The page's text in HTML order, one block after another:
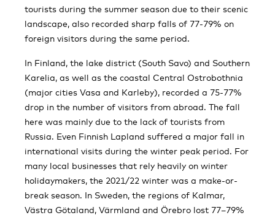
tourists during the summer season due to their scenic
landscape, also recorded sharp falls of 77-79% on
foreign visitors during the same period.
In Finland, the lake district (South Savo) and Southern
Karelia, as well as the coastal Central Ostrobothnia
(major cities Vasa and Karleby), recorded a 75-77%
drop in the number of visitors from abroad. The fall
here was mainly due to the lack of tourists from
Russia. Even Finnish Lapland suffered a major fall in
international visits during the winter peak period. For
many local businesses that rely heavily on winter
holidaymakers, the 2021/22 winter was a make-or-
break season. In Sweden, the regions of Kalmar,
Västra Götaland, Värmland and Örebro lost 77–79%